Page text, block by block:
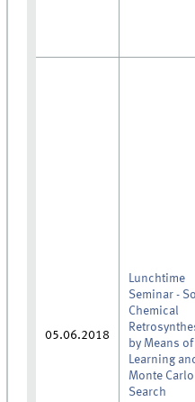
05.06.2018
Lunchtime
Seminar -
Chemical
by Means of
Learning
Monte
Search